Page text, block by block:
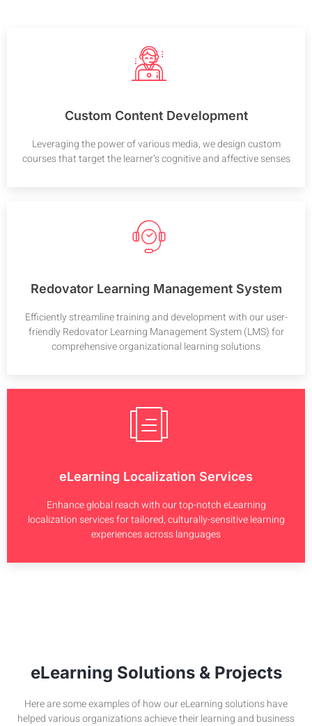
Custom Content Development
Leveraging the power of various media, we design custom
courses that target the learner’s cognitive and affective senses
Redovator Learning Management System
Efficiently streamline training and development with our user-
friendly Redovator Learning Management System (LMS) for
comprehensive organizational learning solutions
eLearning Localization Services
Enhance global reach with our top-notch eLearning
localization services for tailored, culturally-sensitive learning
experiences across languages
eLearning Solutions & Projects
Here are some examples of how our eLearning solutions have
helped various organizations achieve their learning and business